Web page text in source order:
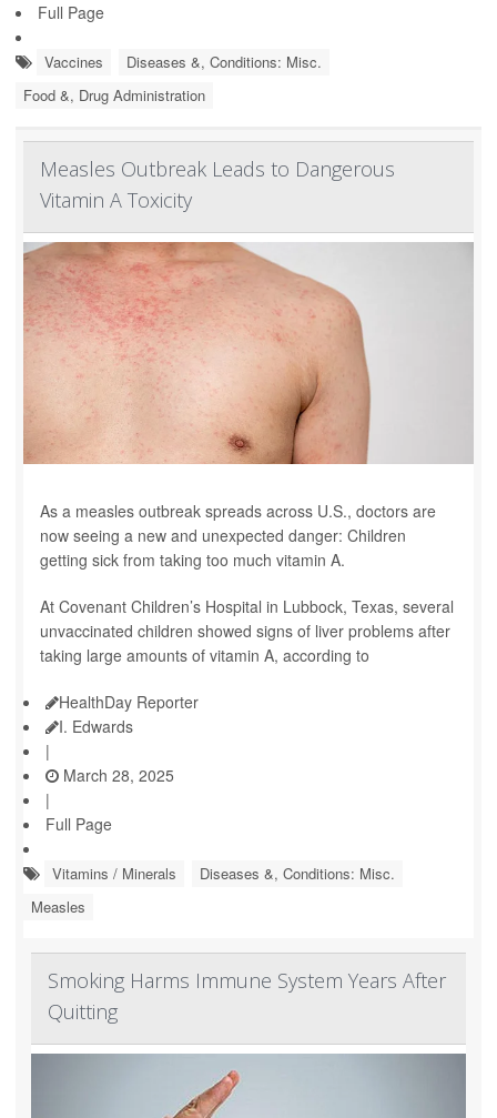
Full Page
Vaccines
Diseases &, Conditions: Misc.
Food &, Drug Administration
Measles Outbreak Leads to Dangerous
Vitamin A Toxicity
As a measles outbreak spreads across U.S., doctors are
now seeing a new and unexpected danger: Children
getting sick from taking too much vitamin A.
At Covenant Children’s Hospital in Lubbock, Texas, several
unvaccinated children showed signs of liver problems after
taking large amounts of vitamin A, according to
HealthDay Reporter
I. Edwards
|
March 28, 2025
|
Full Page
Vitamins / Minerals
Diseases &, Conditions: Misc.
Measles
Smoking Harms Immune System Years After
Quitting